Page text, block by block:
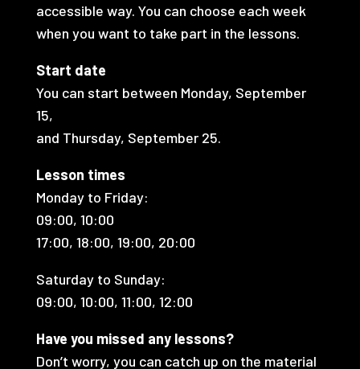
accessible way. You can choose each week
when you want to take part in the lessons.
Start date
You can start between Monday, September
15,
and Thursday, September 25.
Lesson times
Monday to Friday:
09:00, 10:00
17:00, 18:00, 19:00, 20:00
Saturday to Sunday:
09:00, 10:00, 11:00, 12:00
Have you missed any lessons?
Don’t worry, you can catch up on the material